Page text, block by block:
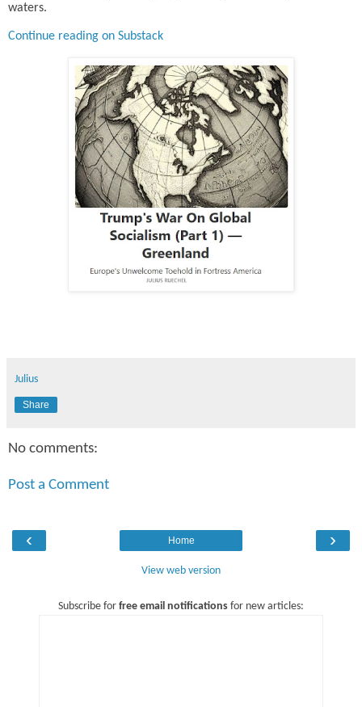
waters.
Continue reading on Substack
Julius
Share
No comments:
Post a Comment
‹ ›
Home
View web version
Subscribe for free email notifications for new articles: